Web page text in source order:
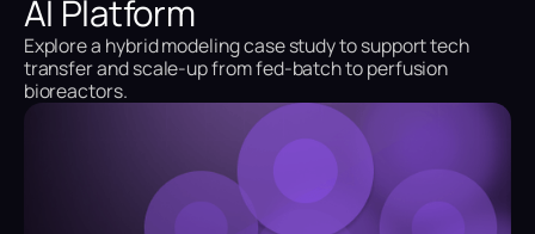
AI Platform
Explore a hybrid modeling case study to support tech
transfer and scale-up from fed-batch to perfusion
bioreactors.